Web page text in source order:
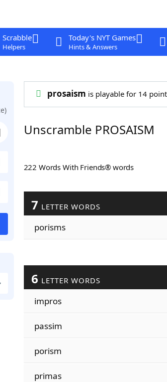
Scrabble
Helpers
Today's NYT Games
Hints & Answers
prosaism is playable for 14
Unscramble PROSAISM
222 Words With Friends® words
7 LETTER WORDS
porisms
6 LETTER WORDS
impros
passim
porism
primas